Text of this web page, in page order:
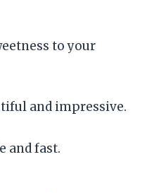
to your
and impressive.
and fast.